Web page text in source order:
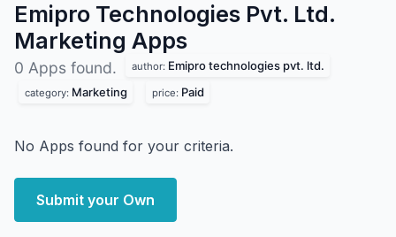
Emipro Technologies Pvt. Ltd.
Marketing Apps
0 Apps found. author: Emipro technologies pvt. ltd.
category: Marketing price: Paid
No Apps found for your criteria.
Submit your Own